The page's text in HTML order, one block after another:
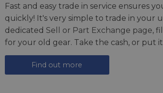
Fast and easy trade in service ensures
quickly! It's very simple to trade in your
dedicated Sell or Part Exchange page,
for your old gear. Take the cash, or put
Find out more